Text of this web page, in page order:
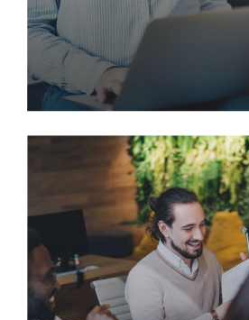
Rapidly Deploying
Secure, Modern
Desktop
Incubate intuitive opportunities
potentialities. Appropriately
one technology after plug-and-
engineer revolutionary meta-
architectures.